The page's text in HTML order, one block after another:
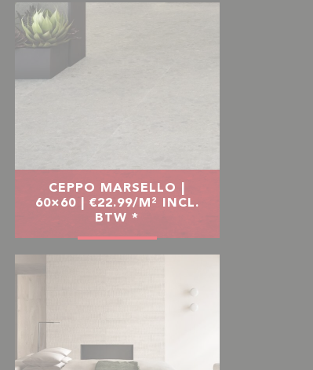
CEPPO MARSELLO |
60×60 | €22.99/M² INCL.
BTW *